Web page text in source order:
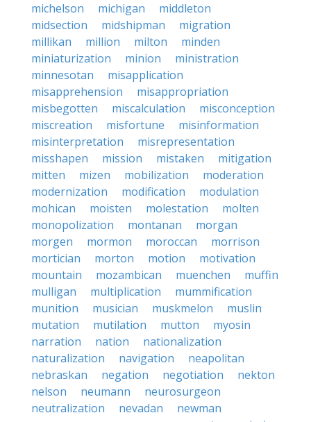
michelson
michigan
middleton
midsection
midshipman
migration
millikan
million milton
minden
miniaturization
minion
ministration
minnesotan
misapplication
misapprehension
misappropriation
misbegotten
miscalculation
misconception
miscreation
misfortune
misinformation
misinterpretation
misrepresentation
misshapen
mission mistaken
mitigation
mitten
mizen mobilization
moderation
modernization
modification
modulation
mohican
moisten molestation
molten
monopolization
montanan
morgan
morgen
mormon moroccan
morrison
mortician
morton motion
motivation
mountain
mozambican muenchen
muffin
mulligan
multiplication
mummification
munition
musician muskmelon
muslin
mutation
mutilation mutton
myosin
narration
nation
nationalization
naturalization
navigation
neapolitan
nebraskan
negation negotiation
nekton
nelson
neumann
neurosurgeon
neutralization
nevadan
newman